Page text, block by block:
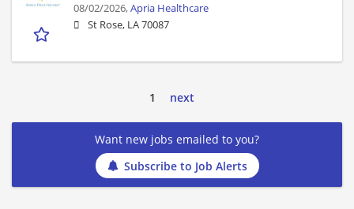
08/02/2026,Apria Healthcare
St Rose, LA 70087
1 next
Want new jobs emailed to you?
Subscribe to Job Alerts